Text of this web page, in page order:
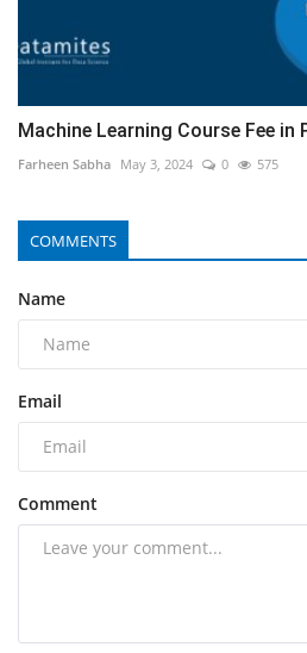
Machine Learning Course Fee in
Farheen Sabha May 3, 2024 0 575
COMMENTS
Name
Email
Comment